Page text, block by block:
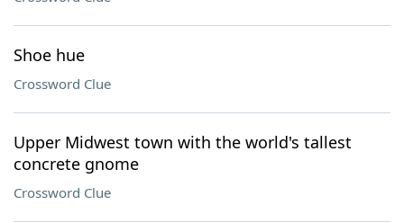
Shoe hue
Crossword Clue
Upper Midwest town with the world's tallest
concrete gnome
Crossword Clue